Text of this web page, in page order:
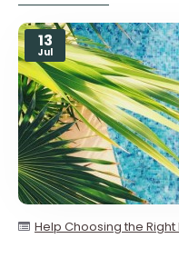
13
Jul
Help Choosing the Right